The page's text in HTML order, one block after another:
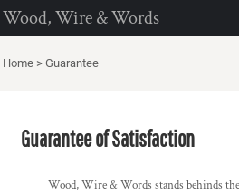
Wood, Wire & Words
Home > Guarantee
Guarantee of Satisfaction
Wood, Wire & Words stands behinds